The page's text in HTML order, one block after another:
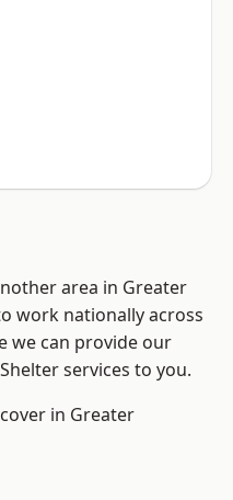
area in Greater
work nationally across
we can provide our
services to you.
in Greater